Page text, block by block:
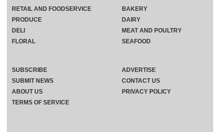
RETAIL AND FOODSERVICE
PRODUCE
DELI
FLORAL
BAKERY
DAIRY
MEAT AND POULTRY
SEAFOOD
SUBSCRIBE
ADVERTISE
SUBMIT NEWS
CONTACT US
ABOUT US
PRIVACY POLICY
TERMS OF SERVICE